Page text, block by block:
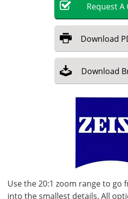
RequestA
Download
Download
Use the 20:1 zoom range to go
into the smallest details. All